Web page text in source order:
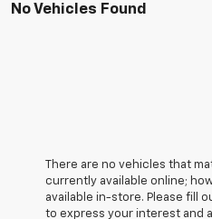
No Vehicles Found
There are no vehicles that
currently available online;
available in-store. Please fill
to express your interest and